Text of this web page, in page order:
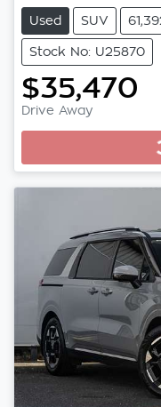
Used SUV
Stock No: U25870
$35,470
Drive Away